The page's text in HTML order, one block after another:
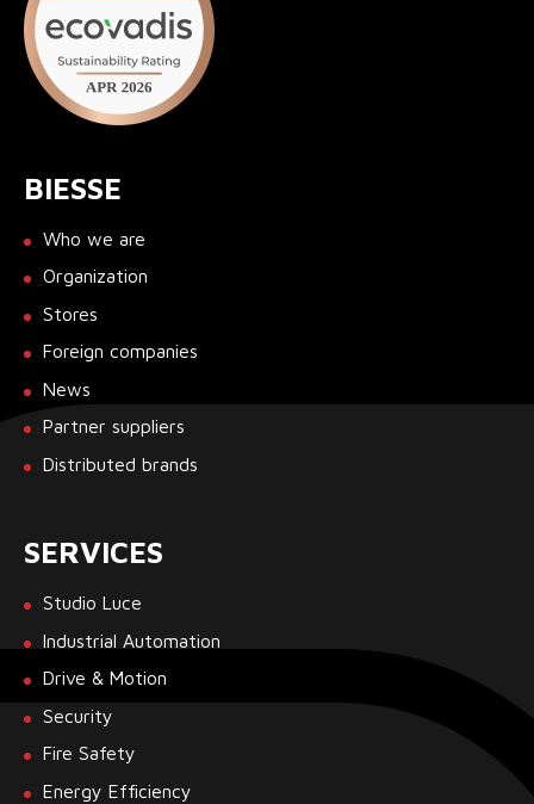
BIESSE
Who we are
Organization
Stores
Foreign companies
News
Partner suppliers
Distributed brands
SERVICES
Studio Luce
Industrial Automation
Drive & Motion
Security
Fire Safety
Energy Efficiency